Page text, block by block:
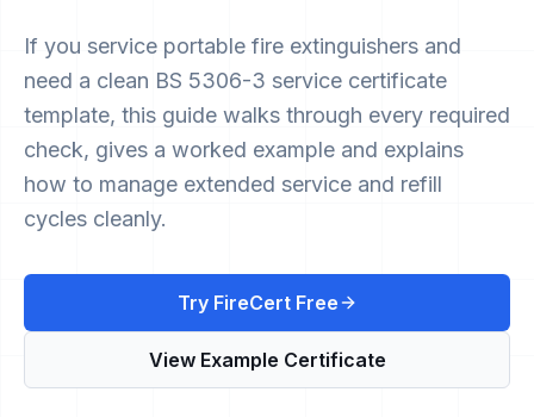
If you service portable fire extinguishers and
need a clean BS 5306-3 service certificate
template, this guide walks through every required
check, gives a worked example and explains
how to manage extended service and refill
cycles cleanly.
Try FireCert Free
View Example Certificate